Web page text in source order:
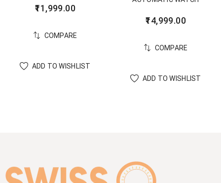
11,999.00
COMPARE
ADD TO WISHLIST
14,999.00
COMPARE
ADD TO WISHLIST